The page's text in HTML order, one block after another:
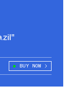
BUY NOW